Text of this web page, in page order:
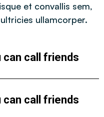
et convallis sem,
ullamcorper.
can call friends
can call friends